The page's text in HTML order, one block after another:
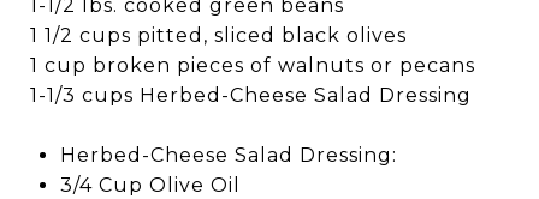
1-1/2 lbs. cooked green beans
1 1/2 cups pitted, sliced black olives
1 cup broken pieces of walnuts or pecans
1-1/3 cups Herbed-Cheese Salad Dressing
Herbed-Cheese Salad Dressing:
3/4 Cup Olive Oil